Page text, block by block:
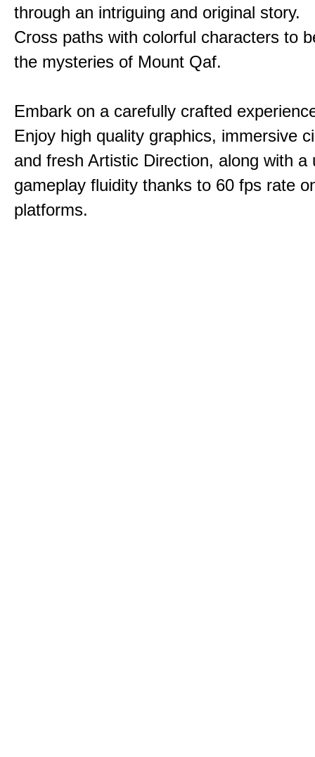
through an intriguing and original story.
Cross paths with colorful characters to
the mysteries of Mount Qaf.
Embark on a carefully crafted
Enjoy high quality graphics, immersive
and fresh Artistic Direction, along with a
gameplay fluidity thanks to 60 fps rate
platforms.